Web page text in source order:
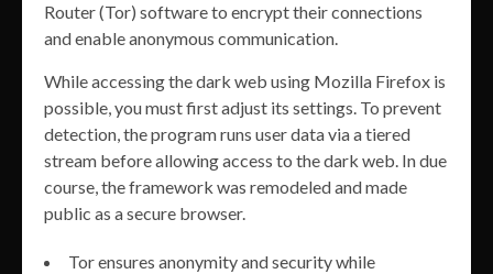
Router (Tor) software to encrypt their connections
and enable anonymous communication.
While accessing the dark web using Mozilla Firefox is
possible, you must first adjust its settings. To prevent
detection, the program runs user data via a tiered
stream before allowing access to the dark web. In due
course, the framework was remodeled and made
public as a secure browser.
Tor ensures anonymity and security while